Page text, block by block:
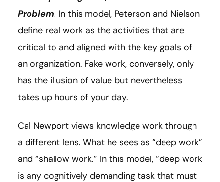
Problem. In this model, Peterson and Nielson
define real work as the activities that are
critical to and aligned with the key goals of
an organization. Fake work, conversely, only
has the illusion of value but nevertheless
takes up hours of your day.
Cal Newport views knowledge work through
a different lens. What he sees as “deep work”
and “shallow work.” In this model, “deep work
is any cognitively demanding task that must